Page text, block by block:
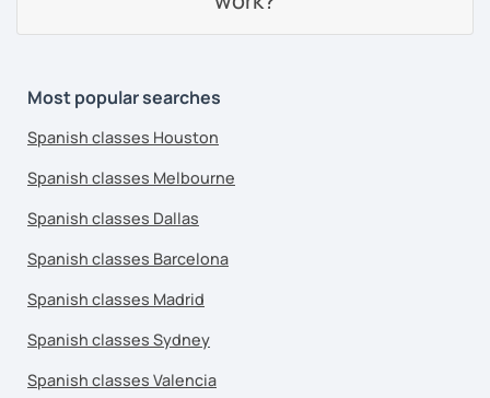
Most popular searches
Spanish classes Houston
Spanish classes Melbourne
Spanish classes Dallas
Spanish classes Barcelona
Spanish classes Madrid
Spanish classes Sydney
Spanish classes Valencia